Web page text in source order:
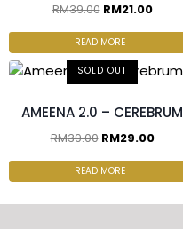
RM39.00 RM21.00
READ MORE
SOLD OUT
AMEENA 2.0 – CEREBRUM
RM39.00 RM29.00
READ MORE